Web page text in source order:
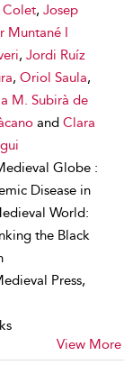
Colet, Josep
Muntané I
, Jordi Ruíz
, Oriol Saula,
M. Subirà de
and Clara
Globe :
Disease in
World:
the Black
Press,
View More